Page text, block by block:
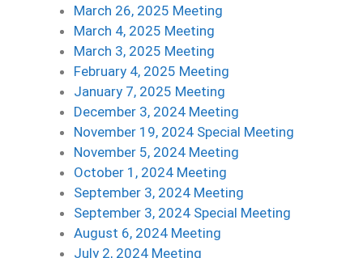
March 26, 2025 Meeting
March 4, 2025 Meeting
March 3, 2025 Meeting
February 4, 2025 Meeting
January 7, 2025 Meeting
December 3, 2024 Meeting
November 19, 2024 Special Meeting
November 5, 2024 Meeting
October 1, 2024 Meeting
September 3, 2024 Meeting
September 3, 2024 Special Meeting
August 6, 2024 Meeting
July 2, 2024 Meeting